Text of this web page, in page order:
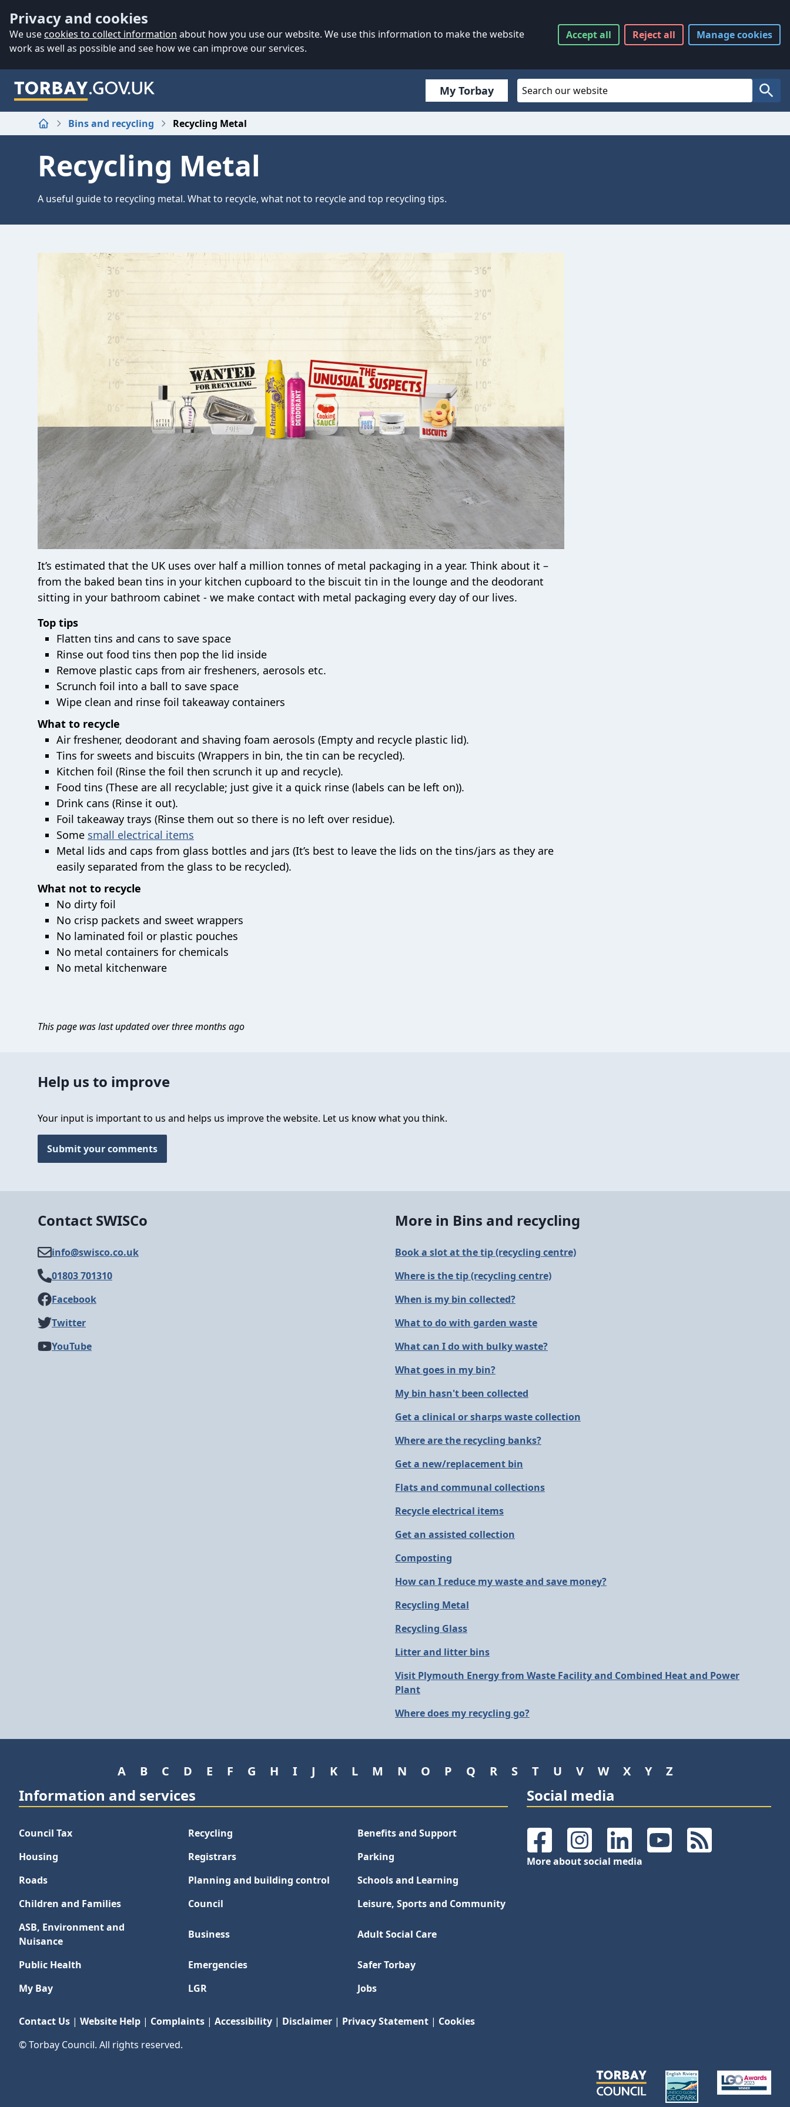
Privacy and cookies
We use cookies to collect information about how you use our website. We use this information to make the website
work as well as possible and see how we can improve our services.
Acceptall Rejectall Managecookies
My Torbay
Search
Home
Bins and recycling Recycling Metal
Recycling Metal
A useful guide to recycling metal. What to recycle, what not to recycle and top recycling tips.
It’s estimated that the UK uses over half a million tonnes of metal packaging in a year. Think about it –
from the baked bean tins in your kitchen cupboard to the biscuit tin in the lounge and the deodorant
sitting in your bathroom cabinet - we make contact with metal packaging every day of our lives.
Top tips
Flatten tins and cans to save space
Rinse out food tins then pop the lid inside
Remove plastic caps from air fresheners, aerosols etc.
Scrunch foil into a ball to save space
Wipe clean and rinse foil takeaway containers
What to recycle
Air freshener, deodorant and shaving foam aerosols (Empty and recycle plastic lid).
Tins for sweets and biscuits (Wrappers in bin, the tin can be recycled).
Kitchen foil (Rinse the foil then scrunch it up and recycle).
Food tins (These are all recyclable; just give it a quick rinse (labels can be left on)).
Drink cans (Rinse it out).
Foil takeaway trays (Rinse them out so there is no left over residue).
Some small electrical items
Metal lids and caps from glass bottles and jars (It’s best to leave the lids on the tins/jars as they are
easily separated from the glass to be recycled).
What not to recycle
No dirty foil
No crisp packets and sweet wrappers
No laminated foil or plastic pouches
No metal containers for chemicals
No metal kitchenware
This page was last updated over three months ago
Help us to improve
Your input is important to us and helps us improve the website. Let us know what you think.
Submit your comments
Contact SWISCo
info@​swisco.co.uk
01803 701310
Facebook
Twitter
YouTube
More in Bins and recycling
Book a slot at the tip (recycling centre)
Where is the tip (recycling centre)
When is my bin collected?
What to do with garden waste
What can I do with bulky waste?
What goes in my bin?
My bin hasn't been collected
Get a clinical or sharps waste collection
Where are the recycling banks?
Get a new/replacement bin
Flats and communal collections
Recycle electrical items
Get an assisted collection
Composting
How can I reduce my waste and save money?
Recycling Metal
Recycling Glass
Litter and litter bins
Visit Plymouth Energy from Waste Facility and Combined Heat and Power
Plant
Where does my recycling go?
A B C D E F G H I J K L M N O P Q R S T U V W X Y Z
Information and services
Council Tax Recycling
Benefits and Support
Housing
Registrars
Parking
Roads
Planning and building control
Schools and Learning
Children and Families
Council
Leisure, Sports and Community
ASB, Environment and
Nuisance
Business Adult Social Care
Public Health Emergencies
Safer Torbay
My Bay
LGR Jobs
Social media
FacebookInstagramLinkedInYouTubeRSS Feeds
More about social media
Contact Us | Website Help | Complaints | Accessibility | Disclaimer | Privacy Statement | Cookies
© Torbay Council. All rights reserved.